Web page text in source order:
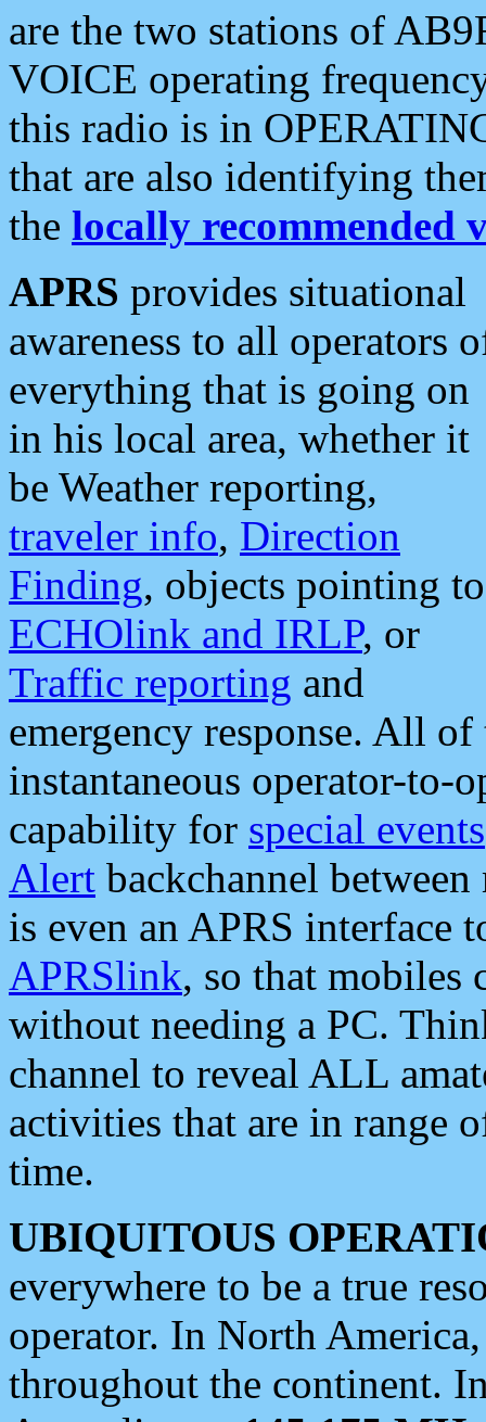
are the two stations of
VOICE operating
this radio is in
that are also identifying
the locally recommended
APRS provides situational
awareness to all operators
everything that is going on
in his local area, whether it
be Weather reporting,
traveler info, Direction
Finding, objects pointing to
ECHOlink and IRLP, or
Traffic reporting and
emergency response. All
instantaneous operator-to-
capability for special events
Alert backchannel
is even an APRS interface
APRSlink, so that mobiles
without needing a PC.
channel to reveal ALL
activities that are in range
time.
UBIQUITOUS
everywhere to be a true
operator. In North
throughout the continent.